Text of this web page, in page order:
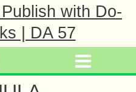
with Do-
| DA 57